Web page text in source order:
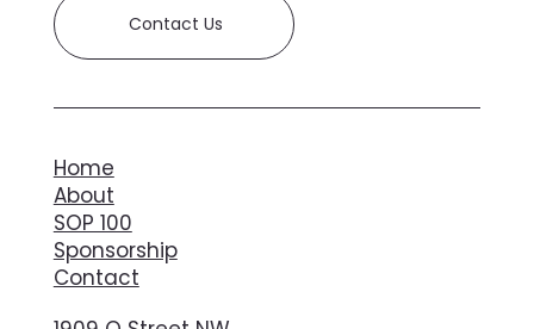
Contact Us
Home
About
SOP 100
Sponsorship
Contact